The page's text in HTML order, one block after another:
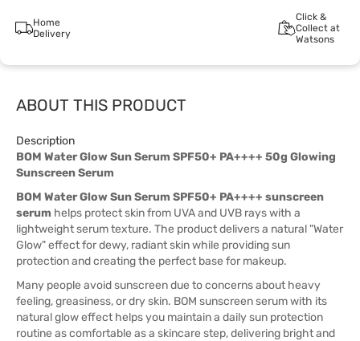
Home
Delivery
Click &
Collect at
Watsons
ABOUT THIS PRODUCT
Description
BOM Water Glow Sun Serum SPF50+ PA++++ 50g Glowing
Sunscreen Serum
BOM Water Glow Sun Serum SPF50+ PA++++ sunscreen
serum helps protect skin from UVA and UVB rays with a
lightweight serum texture. The product delivers a natural "Water
Glow" effect for dewy, radiant skin while providing sun
protection and creating the perfect base for makeup.
Many people avoid sunscreen due to concerns about heavy
feeling, greasiness, or dry skin. BOM sunscreen serum with its
natural glow effect helps you maintain a daily sun protection
routine as comfortable as a skincare step, delivering bright and